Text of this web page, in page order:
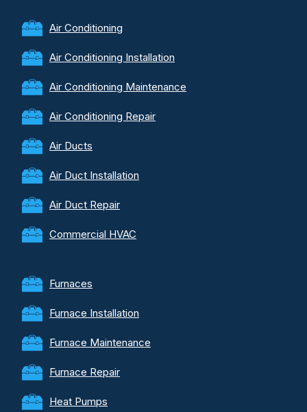
Air Conditioning
Air Conditioning Installation
Air Conditioning Maintenance
Air Conditioning Repair
Air Ducts
Air Duct Installation
Air Duct Repair
Commercial HVAC
Furnaces
Furnace Installation
Furnace Maintenance
Furnace Repair
Heat Pumps